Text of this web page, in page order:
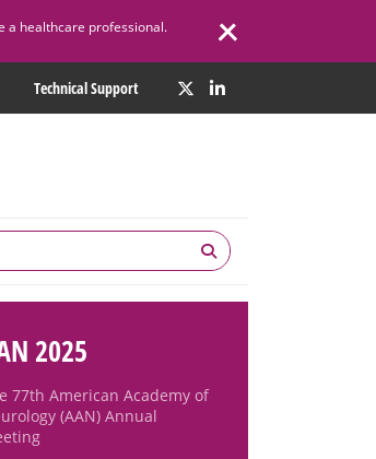
a healthcare professional.
Technical Support
2025
77th American Academy of
(AAN) Annual